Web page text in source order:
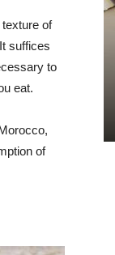
of
suffices
to
eat.
of